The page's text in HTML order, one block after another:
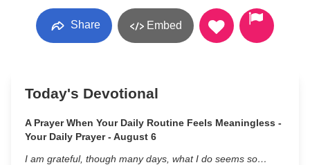
Share Embed
Today's Devotional
A Prayer When Your Daily Routine Feels Meaningless -
Your Daily Prayer - August 6
I am grateful, though many days, what I do seems so…